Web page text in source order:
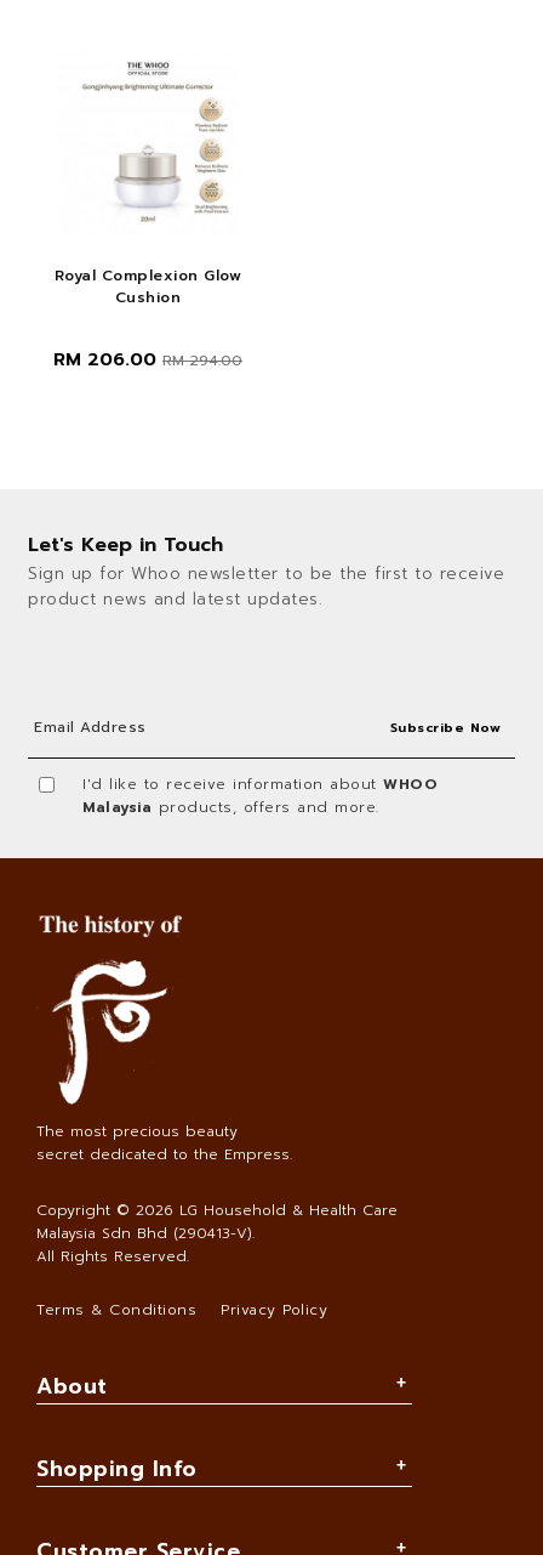
Royal Complexion Glow
Cushion
RM 206.00 RM 294.00
Let's Keep in Touch
Sign up for Whoo newsletter to be the first to receive
product news and latest updates.
I'd like to receive information aboutWHOO
Malaysia products, offers and more.
The most precious beauty
secret dedicated to the Empress.
Copyright © 2026 LG Household & Health Care
Malaysia Sdn Bhd (290413-V).
All Rights Reserved.
Terms & Conditions Privacy Policy
About
Shopping Info